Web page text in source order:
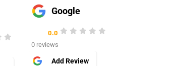
Google
0.0
0 reviews
Add Review